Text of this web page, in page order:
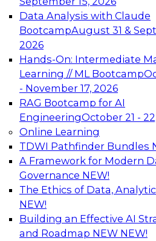
Data Analysis with Claude
BootcampAugust 31 &
2026
Hands-On: Intermediate
Learning // ML Bootcamp
- November 17, 2026
RAG Bootcamp for AI
EngineeringOctober 21 -
Online Learning
TDWI Pathfinder Bundles
A Framework for Modern
Governance NEW!
The Ethics of Data,
NEW!
Building an Effective AI
and Roadmap NEW NEW!
Join this Expert Panel to
advantage of innovations
architecture.
December 7, 2026
TDWI On-
Data
AI
Is Your Organization
Generative AI?
and Advancing